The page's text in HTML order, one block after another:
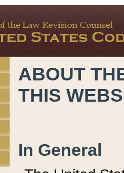
ABOUT
THIS
In General